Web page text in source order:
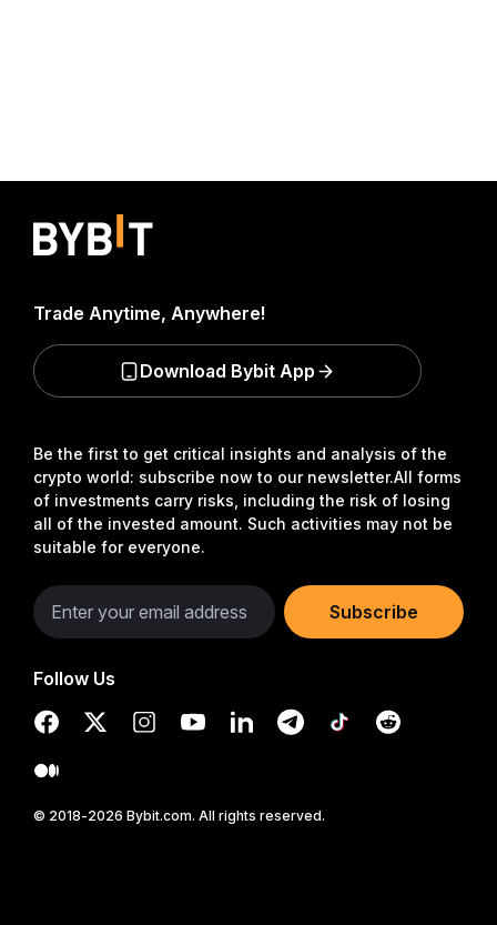
Be the first to get critical insights and analysis of the
crypto world: subscribe now to our newsletter.All forms
of investments carry risks, including the risk of losing
all of the invested amount. Such activities may not be
suitable for everyone.
Subscribe
Follow Us
© 2018-2026 Bybit.com. All rights reserved.
Trade Anytime, Anywhere!
Download Bybit App